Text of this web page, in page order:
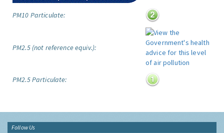
PM10 Particulate:
PM2.5 (not reference equiv.):
PM2.5 Particulate:
Follow Us